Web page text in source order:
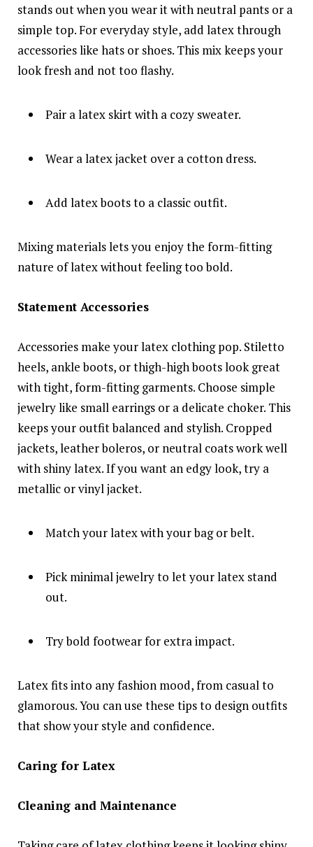
stands out when you wear it with neutral pants or a
simple top. For everyday style, add latex through
accessories like hats or shoes. This mix keeps your
look fresh and not too flashy.
Pair a latex skirt with a cozy sweater.
Wear a latex jacket over a cotton dress.
Add latex boots to a classic outfit.
Mixing materials lets you enjoy the form-fitting
nature of latex without feeling too bold.
Statement Accessories
Accessories make your latex clothing pop. Stiletto
heels, ankle boots, or thigh-high boots look great
with tight, form-fitting garments. Choose simple
jewelry like small earrings or a delicate choker. This
keeps your outfit balanced and stylish. Cropped
jackets, leather boleros, or neutral coats work well
with shiny latex. If you want an edgy look, try a
metallic or vinyl jacket.
Match your latex with your bag or belt.
Pick minimal jewelry to let your latex stand
out.
Try bold footwear for extra impact.
Latex fits into any fashion mood, from casual to
glamorous. You can use these tips to design outfits
that show your style and confidence.
Caring for Latex
Cleaning and Maintenance